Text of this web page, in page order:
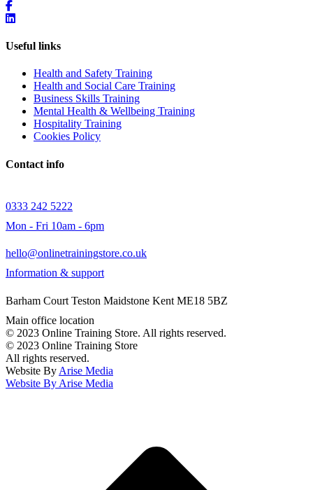
Useful links
Health and Safety Training
Health and Social Care Training
Business Skills Training
Mental Health & Wellbeing Training
Hospitality Training
Cookies Policy
Contact info
0333 242 5222
Mon - Fri 10am - 6pm
hello@onlinetrainingstore.co.uk
Information & support
Barham Court Teston Maidstone Kent ME18 5BZ
Main office location
© 2023 Online Training Store. All rights reserved.
© 2023 Online Training Store
All rights reserved.
Website By Arise Media
Website By Arise Media